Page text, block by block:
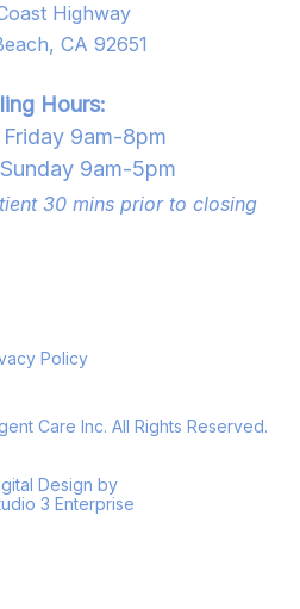
Highway
CA 92651
Hours:
9am-8pm
9am-5pm
30 mins prior to closing
Policy
Care Inc. All Rights Reserved.
Design by
3 Enterprise